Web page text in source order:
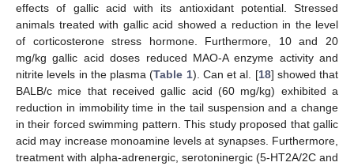
effects of gallic acid with its antioxidant potential. Stressed
animals treated with gallic acid showed a reduction in the level
of corticosterone stress hormone. Furthermore, 10 and 20
mg/kg gallic acid doses reduced MAO-A enzyme activity and
nitrite levels in the plasma (Table 1). Can et al. [18] showed that
BALB/c mice that received gallic acid (60 mg/kg) exhibited a
reduction in immobility time in the tail suspension and a change
in their forced swimming pattern. This study proposed that gallic
acid may increase monoamine levels at synapses. Furthermore,
treatment with alpha-adrenergic, serotoninergic (5-HT2A/2C and